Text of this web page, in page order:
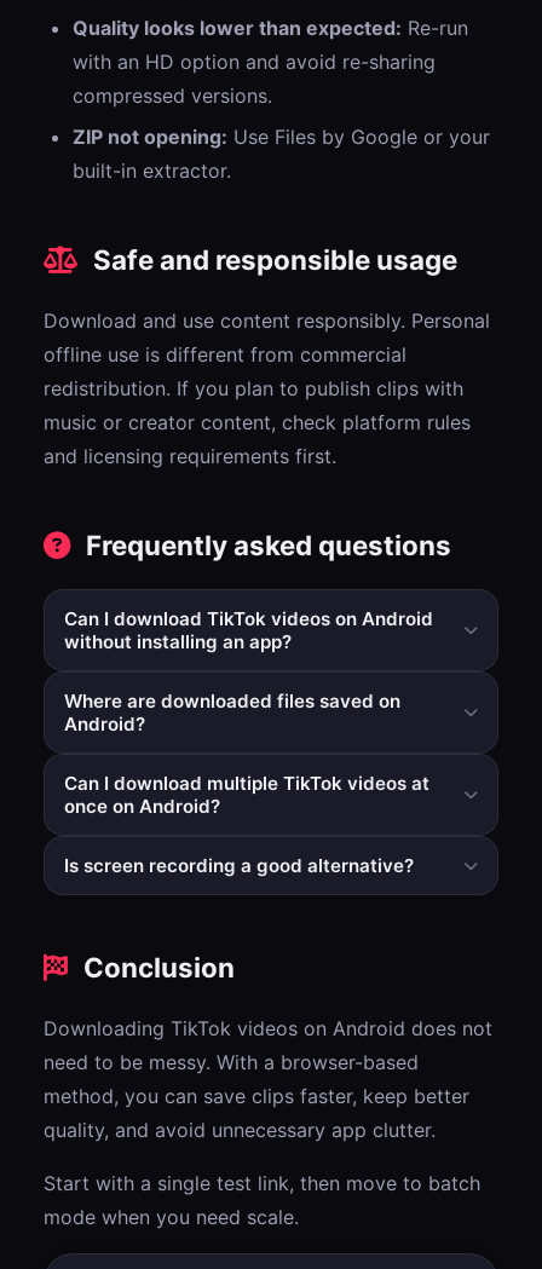
Quality looks lower than expected: Re-run
with an HD option and avoid re-sharing
compressed versions.
ZIP not opening: Use Files by Google or your
built-in extractor.
Safe and responsible usage
Download and use content responsibly. Personal
offline use is different from commercial
redistribution. If you plan to publish clips with
music or creator content, check platform rules
and licensing requirements first.
Frequently asked questions
Can I download TikTok videos on Android
without installing an app?
Yes. A browser-based workflow lets you paste a
TikTok link and download directly without adding
another app.
Where are downloaded files saved on
Android?
Usually in the Downloads folder, then visible in Gallery
or Photos depending on your device.
Can I download multiple TikTok videos at
once on Android?
Yes, in supported multi-link modes you can process
several links and receive a ZIP file.
Is screen recording a good alternative?
download.
Conclusion
Downloading TikTok videos on Android does not
need to be messy. With a browser-based
method, you can save clips faster, keep better
quality, and avoid unnecessary app clutter.
Start with a single test link, then move to batch
mode when you need scale.